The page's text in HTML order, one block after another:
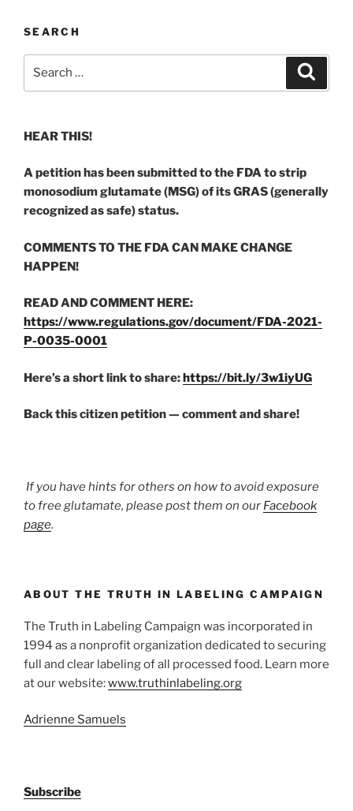
SEARCH
HEAR THIS!
A petition has been submitted to the FDA to strip
monosodium glutamate (MSG) of its GRAS (generally
recognized as safe) status.
COMMENTS TO THE FDA CAN MAKE CHANGE
HAPPEN!
READ AND COMMENT HERE:
https://www.regulations.gov/document/FDA-2021-
P-0035-0001
Here’s a short link to share:https://bit.ly/3w1iyUG
Back this citizen petition — comment and share!
If you have hints for others on how to avoid exposure
to free glutamate, please post them on our Facebook
page.
ABOUT THE TRUTH IN LABELING CAMPAIGN
The Truth in Labeling Campaign was incorporated in
1994 as a nonprofit organization dedicated to securing
full and clear labeling of all processed food. Learn more
at our website:www.truthinlabeling.org
Adrienne Samuels
Subscribe